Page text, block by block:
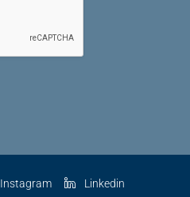
Instagram Linkedin